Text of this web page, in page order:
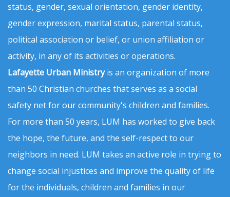
status, gender, sexual orientation, gender identity,
gender expression, marital status, parental status,
political association or belief, or union affiliation or
activity, in any of its activities or operations.
Lafayette Urban Ministryis an organization of more
than 50 Christian churches that serves as a social
safety net for our community's children and families.
For more than 50 years, LUM has worked to give back
the hope, the future, and the self-respect to our
neighbors in need. LUM takes an active role in trying to
change social injustices and improve the quality of life
for the individuals, children and families in our